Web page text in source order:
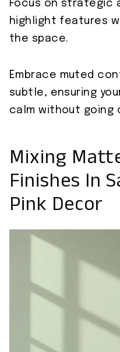
Focus on strategic
highlight features
the space.
Embrace muted
subtle, ensuring
calm without going
Mixing
Finishes In
Pink Decor